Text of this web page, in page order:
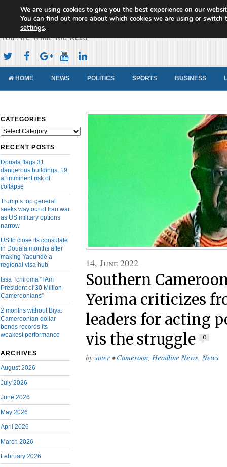
Cameroon Concord News
You Are What You Read
HOME NEWS POLITICS SPORTS BUSINESS
CATEGORIES
Categories
RECENT POSTS
Douala flags 31
dangerous buildings, 19
at imminent risk of
collapse
Trump’s top general
seeks way out of Iran war
as US military options
narrow
US to close its consulate
in Douala months after
making Yaoundé a
regional visa hub
Issa Tchiroma “I Am
President of 30 Million
Cameroonians”
2 months without Biya:
Cameroonian dollar
bonds records its
weakest performance
ARCHIVES
August 2026
July 2026
June 2026
May 2026
April 2026
March 2026
February 2026
14, June 2022
Southern
Yerima criticizes
leaders for acting
vis the struggle
0
by soter • Cameroon, Headline News, News
We are using cookies to give you the best experience on our
You can find out more about which cookies we are using or switch
settings.